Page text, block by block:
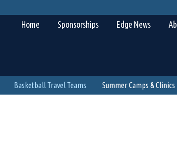
Home Sponsorships Edge News
Basketball Travel Teams Summer Camps & Clinics